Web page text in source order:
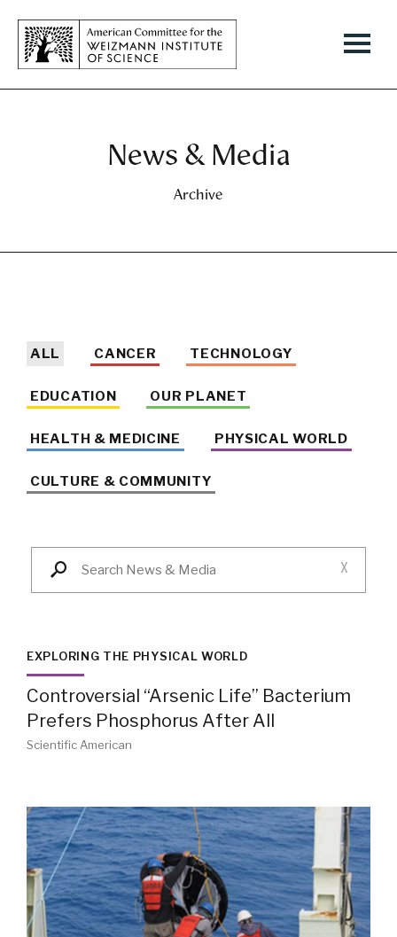
News & Media
Archive
ALL CANCER TECHNOLOGY
EDUCATION OUR PLANET
HEALTH & MEDICINE PHYSICAL WORLD
CULTURE & COMMUNITY
X
EXPLORING THE PHYSICAL WORLD
Controversial “Arsenic Life” Bacterium
Prefers Phosphorus After All
Scientific American